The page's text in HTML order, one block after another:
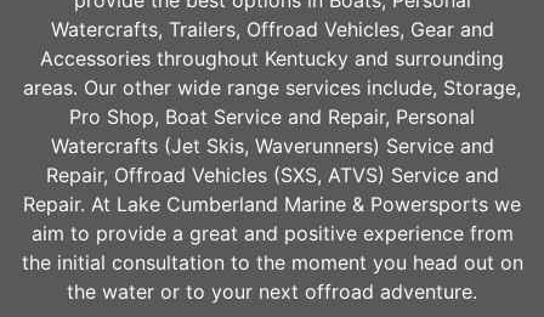
Watercrafts, Trailers, Offroad Vehicles, Gear and
Accessories throughout Kentucky and surrounding
areas. Our other wide range services include, Storage,
Pro Shop, Boat Service and Repair, Personal
Watercrafts (Jet Skis, Waverunners) Service and
Repair, Offroad Vehicles (SXS, ATVS) Service and
Repair. At Lake Cumberland Marine & Powersports we
aim to provide a great and positive experience from
the initial consultation to the moment you head out on
the water or to your next offroad adventure.